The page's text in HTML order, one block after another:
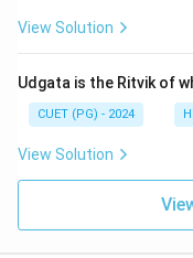
View Solution
Udgata is the Ritvik of
CUET (PG) - 2024
View Solution